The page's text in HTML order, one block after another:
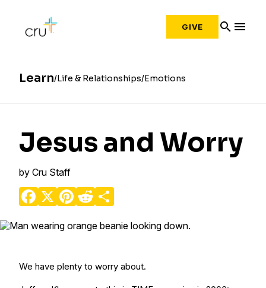
GIVE search menu
Learn Life & Relationships Emotions
Jesus and Worry
by Cru Staff
Facebook
X Pinterest
Reddit
We have plenty to worry about.